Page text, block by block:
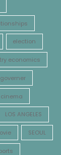
election
economics
governer
LOS ANGELES
SEOUL